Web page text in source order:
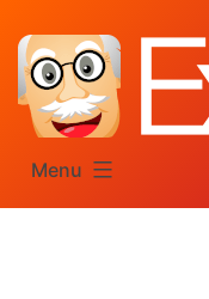
content
Menu